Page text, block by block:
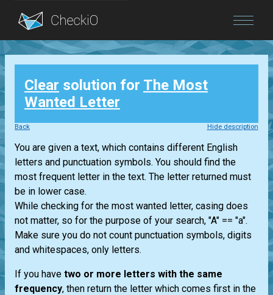
Blog
Login
Clear solution for The Most
Wanted Letter
Back Hide description
You are given a text, which contains different English
letters and punctuation symbols. You should find the
most frequent letter in the text. The letter returned must
be in lower case.
While checking for the most wanted letter, casing does
not matter, so for the purpose of your search, "A" == "a".
Make sure you do not count punctuation symbols, digits
and whitespaces, only letters.
If you have two or more letters with the same
frequency, then return the letter which comes first in the